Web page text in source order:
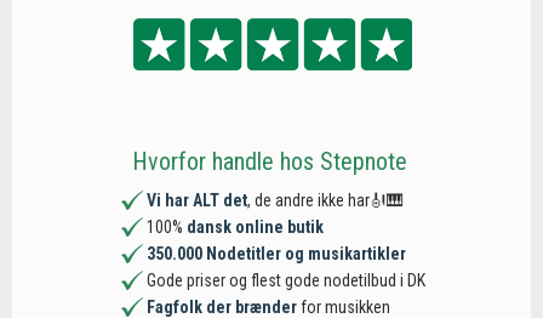
Hvorfor handle hos Stepnote
Vi har ALT det, de andre ikke har🎻🎹
100% dansk online butik
350.000 Nodetitler og musikartikler
Gode priser og flest gode nodetilbud i DK
Fagfolk der brænderfor musikken